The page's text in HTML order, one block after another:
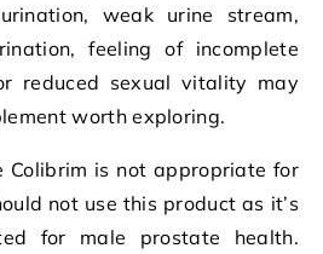
weak urine stream,
feeling of incomplete
reduced sexual vitality may
worth exploring.
Colibrim is not appropriate for
not use this product as it’s
for male prostate health.